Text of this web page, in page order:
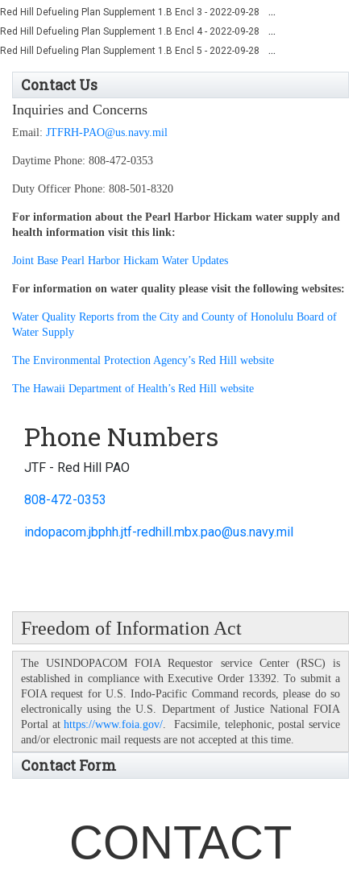
Red Hill Defueling Plan Supplement 1.B Encl 3 - 2022-09-28 ...
Red Hill Defueling Plan Supplement 1.B Encl 4 - 2022-09-28 ...
Red Hill Defueling Plan Supplement 1.B Encl 5 - 2022-09-28 ...
Contact Us
Inquiries and Concerns
Email: JTFRH-PAO@us.navy.mil
Daytime Phone: 808-472-0353
Duty Officer Phone: 808-501-8320
For information about the Pearl Harbor Hickam water supply and
health information visit this link:
Joint Base Pearl Harbor Hickam Water Updates
For information on water quality please visit the following websites:
Water Quality Reports from the City and County of Honolulu Board of
Water Supply
The Environmental Protection Agency’s Red Hill website
The Hawaii Department of Health’s Red Hill website
Phone Numbers
JTF - Red Hill PAO
808-472-0353
indopacom.jbphh.jtf-redhill.mbx.pao@us.navy.mil
Freedom of Information Act
The USINDOPACOM FOIA Requestor service Center (RSC) is
established in compliance with Executive Order 13392. To submit a
FOIA request for U.S. Indo-Pacific Command records, please do so
electronically using the U.S. Department of Justice National FOIA
Portal athttps://www.foia.gov/ . Facsimile, telephonic, postal service
and/or electronic mail requests are not accepted at this time.
Contact Form
CONTACT